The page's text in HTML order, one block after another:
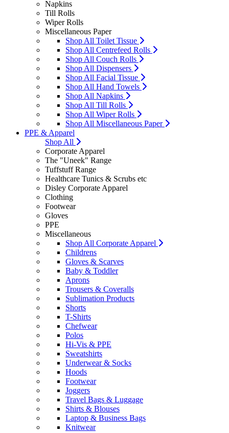
Napkins
Till Rolls
Wiper Rolls
Miscellaneous Paper
Shop All Toilet Tissue
Shop All Centrefeed Rolls
Shop All Couch Rolls
Shop All Dispensers
Shop All Facial Tissue
Shop All Hand Towels
Shop All Napkins
Shop All Till Rolls
Shop All Wiper Rolls
Shop All Miscellaneous Paper
PPE & Apparel
Shop All
Corporate Apparel
The "Uneek" Range
Tuffstuff Range
Healthcare Tunics & Scrubs etc
Disley Corporate Apparel
Clothing
Footwear
Gloves
PPE
Miscellaneous
Shop All Corporate Apparel
Childrens
Gloves & Scarves
Baby & Toddler
Aprons
Trousers & Coveralls
Sublimation Products
Shorts
T-Shirts
Chefwear
Polos
Hi-Vis & PPE
Sweatshirts
Underwear & Socks
Hoods
Footwear
Joggers
Travel Bags & Luggage
Shirts & Blouses
Laptop & Business Bags
Knitwear